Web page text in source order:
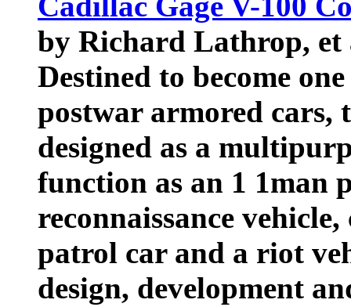
by Richard Lathrop, et
Destined to become
postwar armored cars,
designed as a
function as an 1 1man
reconnaissance
patrol car and a riot
design, development